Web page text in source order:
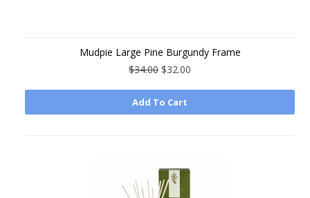
Mudpie Large Pine Burgundy Frame
$34.00 $32.00
Add To Cart